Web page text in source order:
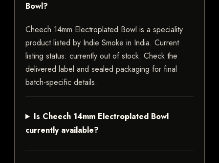
Bowl?
Cheech 14mm Electroplated Bowl is a speciality
product listed by Indie Smoke in India. Current
listing status: currently out of stock. Check the
delivered label and sealed packaging for final
batch-specific details.
Is Cheech 14mm Electroplated Bowl
currently available?